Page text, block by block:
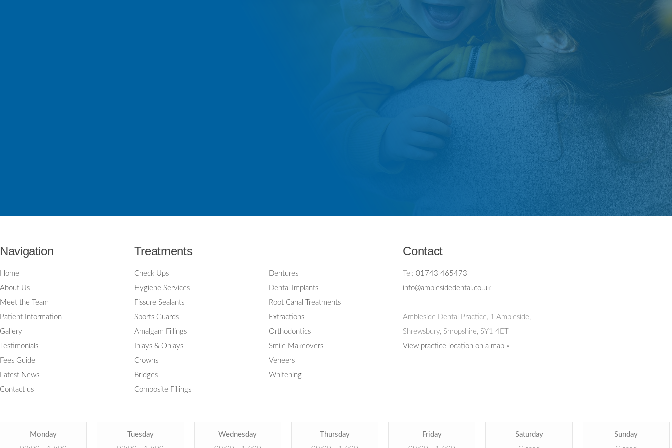
Navigation
Home
About Us
Meet the Team
Patient Information
Gallery
Testimonials
Fees Guide
Latest News
Contact us
Treatments
Check Ups
Hygiene Services
Fissure Sealants
Sports Guards
Amalgam Fillings
Inlays & Onlays
Crowns
Bridges
Composite Fillings
Dentures
Dental Implants
Root Canal Treatments
Extractions
Orthodontics
Smile Makeovers
Veneers
Whitening
Contact
Tel:01743 465473
info@amblesidedental.co.uk
Ambleside Dental Practice, 1 Ambleside,
Shrewsbury, Shropshire, SY1 4ET
View practice location on a map »
Monday
Tuesday
Wednesday
Thursday
Friday
Saturday
Sunday